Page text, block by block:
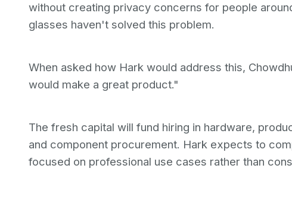
without creating privacy concerns for people
glasses haven't solved this problem.
When asked how Hark would address this,
would make a great product."
The fresh capital will fund hiring in hardware,
and component procurement. Hark expects to
focused on professional use cases rather than